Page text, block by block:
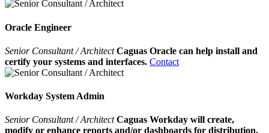
Oracle Engineer
Senior Consultant / ArchitectCaguas Oracle can help install and
certify your systems and interfaces. Contact
Workday System Admin
Senior Consultant / ArchitectCaguas Workday will create,
modify or enhance reports and/or dashboards for distribution.